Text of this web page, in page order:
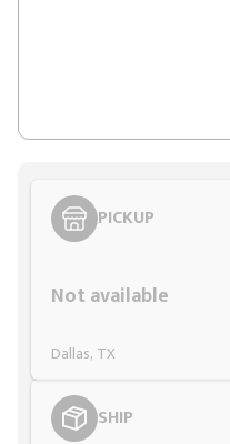
PICKUP
Not available
Dallas, TX
SHIP